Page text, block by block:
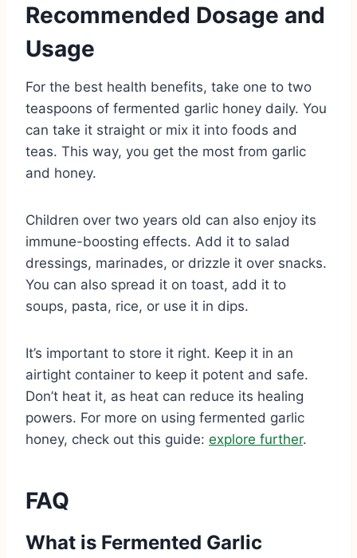
Recommended Dosage and
Usage
For the best health benefits, take one to two
teaspoons of fermented garlic honey daily. You
can take it straight or mix it into foods and
teas. This way, you get the most from garlic
and honey.
Children over two years old can also enjoy its
immune-boosting effects. Add it to salad
dressings, marinades, or drizzle it over snacks.
You can also spread it on toast, add it to
soups, pasta, rice, or use it in dips.
It’s important to store it right. Keep it in an
airtight container to keep it potent and safe.
Don’t heat it, as heat can reduce its healing
powers. For more on using fermented garlic
honey, check out this guide: explore further.
FAQ
What is Fermented Garlic